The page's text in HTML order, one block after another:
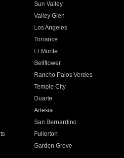
Sun Valley
Valley Glen
Los Angeles
Torrance
El Monte
Bellflower
Rancho Palos Verdes
Temple City
Duarte
Artesia
San Bernardino
Fullerton
Garden Grove